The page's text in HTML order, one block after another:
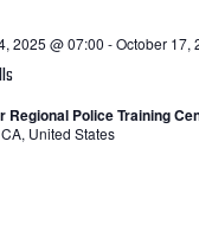
2025 @ 07:00 -October 17,
Regional Police Training
United States